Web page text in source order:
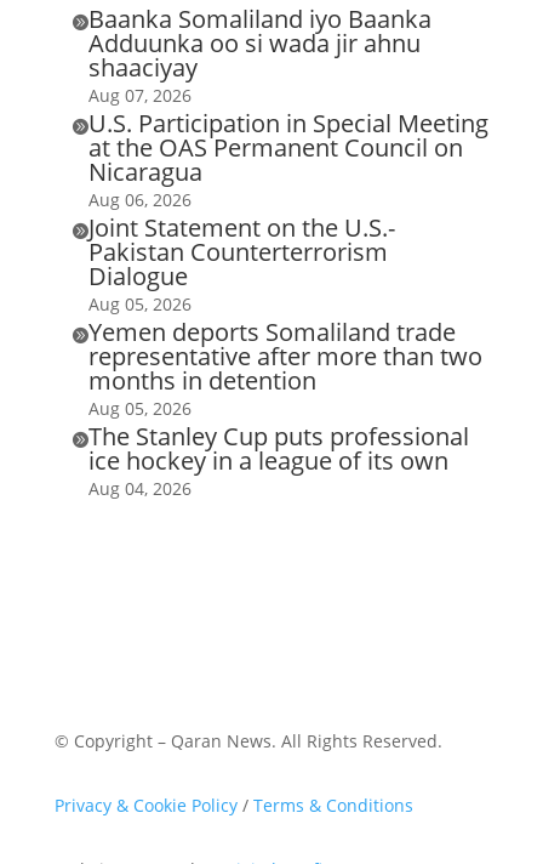
Baanka Somaliland iyo Baanka
Adduunka oo si wada jir ahnu
shaaciyay
Aug 07, 2026
U.S. Participation in Special Meeting
at the OAS Permanent Council on
Nicaragua
Aug 06, 2026
Joint Statement on the U.S.-
Pakistan Counterterrorism
Dialogue
Aug 05, 2026
Yemen deports Somaliland trade
representative after more than two
months in detention
Aug 05, 2026
The Stanley Cup puts professional
ice hockey in a league of its own
Aug 04, 2026
© Copyright – Qaran News. All Rights Reserved.
Privacy & Cookie Policy/ Terms & Conditions